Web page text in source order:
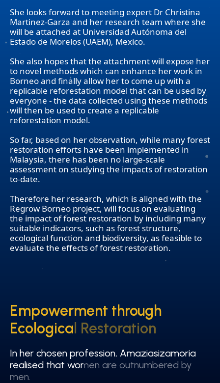
She looks forward to meeting expert Dr Christina
Martinez-Garza and her research team where she
will be attached at Universidad Autónoma del
Estado de Morelos (UAEM), Mexico.
She also hopes that the attachment will expose her
to novel methods which can enhance her work in
Borneo and finally allow her to come up with a
replicable reforestation model that can be used by
everyone - the data collected using these methods
will then be used to create a replicable
reforestation model.
So far, based on her observation, while many forest
restoration efforts have been implemented in
Malaysia, there has been no large-scale
assessment on studying the impacts of restoration
to-date.
Therefore her research, which is aligned with the
Regrow Borneo project, will focus on evaluating
the impact of forest restoration by including many
suitable indicators, such as forest structure,
ecological function and biodiversity, as feasible to
evaluate the effects of forest restoration.
Empowerment through
Ecological Restoration
Empowerment through
Ecological Restoration
In her chosen profession, Amaziasizamoria
realised that women are outnumbered by
men.
In her chosen profession, Amaziasizamoria
realised that women are outnumbered by
men.